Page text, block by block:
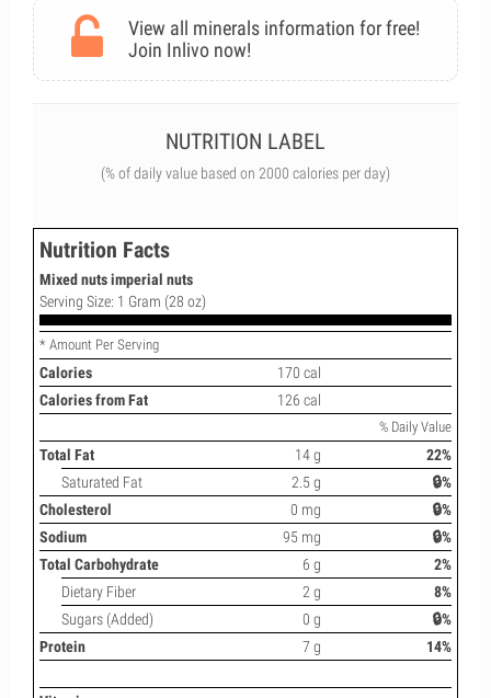
View all minerals information for free!
Join Inlivo now!
NUTRITION LABEL
(% of daily value based on 2000 calories per day)
Nutrition Facts
Mixed nuts imperial nuts
Serving Size: 1 Gram (28 oz)
* Amount Per Serving
Calories
170 cal
Calories from Fat
126 cal
% Daily Value
Total Fat 14 g
22%
Saturated Fat
2.5 g
🔒%
Cholesterol
0 mg
🔒%
Sodium
95 mg
🔒%
Total Carbohydrate
6 g
2%
Dietary Fiber
2 g
8%
Sugars (Added)
0 g
🔒%
Protein
7 g 14%